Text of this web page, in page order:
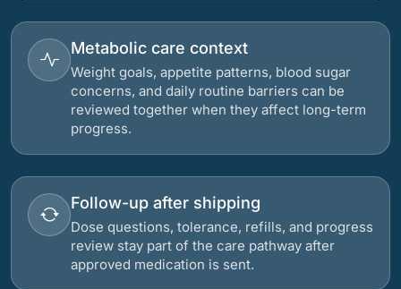
Metabolic care context
Weight goals, appetite patterns, blood sugar
concerns, and daily routine barriers can be
reviewed together when they affect long-term
progress.
Follow-up after shipping
Dose questions, tolerance, refills, and progress
review stay part of the care pathway after
approved medication is sent.